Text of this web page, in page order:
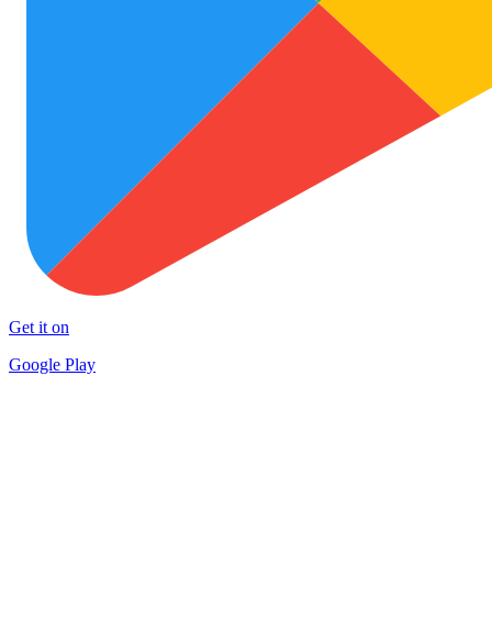
Get it on
Google Play